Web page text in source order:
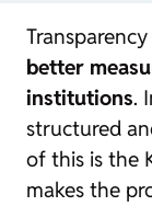
better
institutions.
structured
of this is the
makes the